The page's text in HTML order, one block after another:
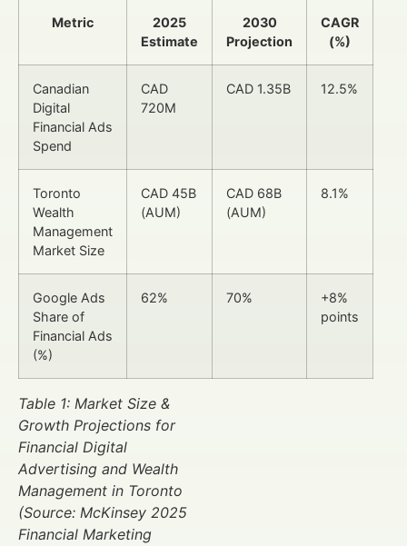
Metric
2025
Estimate
2030
Projection
CAGR
(%)
Canadian
Digital
Financial Ads
Spend
CAD
720M
CAD 1.35B 12.5%
Toronto
Wealth
Management
Market Size
CAD 45B
(AUM)
CAD 68B
(AUM)
8.1%
Google Ads
Share of
Financial Ads
(%)
62% 70%
+8%
points
Table 1: Market Size &
Growth Projections for
Financial Digital
Advertising and Wealth
Management in Toronto
(Source: McKinsey 2025
Financial Marketing